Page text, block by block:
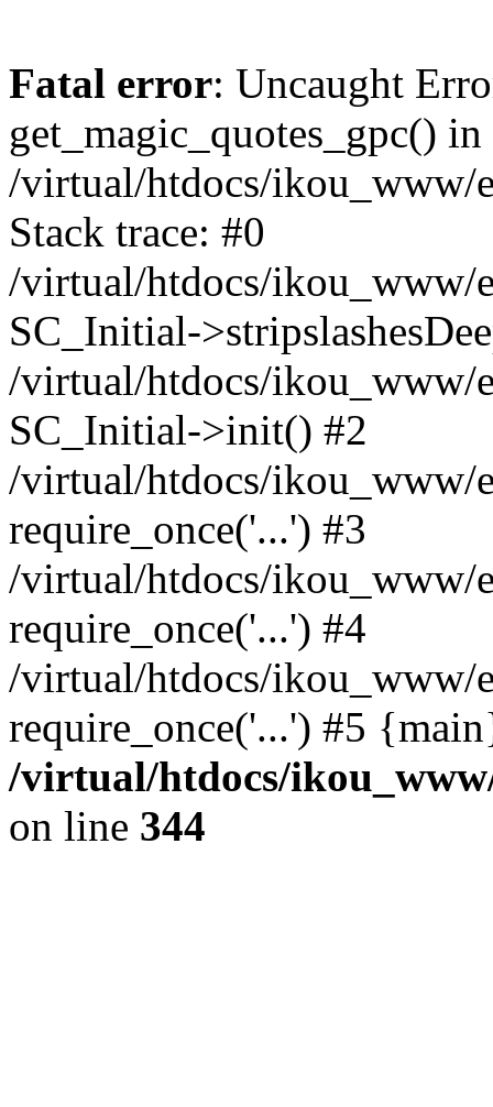
Fatal error: Uncaught
get_magic_quotes_gpc() in
/virtual/htdocs/ikou_www/
Stack trace: #0
/virtual/htdocs/ikou_www/
SC_Initial-
/virtual/htdocs/ikou_www/
SC_Initial->init() #2
/virtual/htdocs/ikou_www/
require_once('...') #3
/virtual/htdocs/ikou_www/
require_once('...') #4
/virtual/htdocs/ikou_www/
require_once('...') #5
/virtual/htdocs/
on line 344